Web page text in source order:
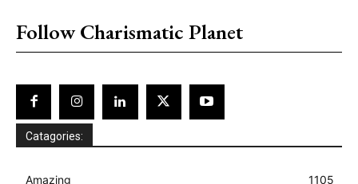
Follow Charismatic Planet
Catagories:
Amazing
1105